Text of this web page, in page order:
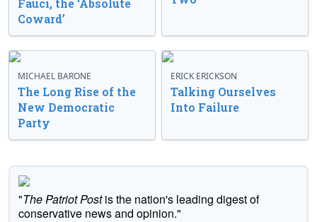
Fauci, the ‘Absolute
Coward’
MICHAEL BARONE
The Long Rise of the
New Democratic
Party
ERICK ERICKSON
Talking Ourselves
Into Failure
"The Patriot Postis the nation's leading digest of
conservative news and opinion."